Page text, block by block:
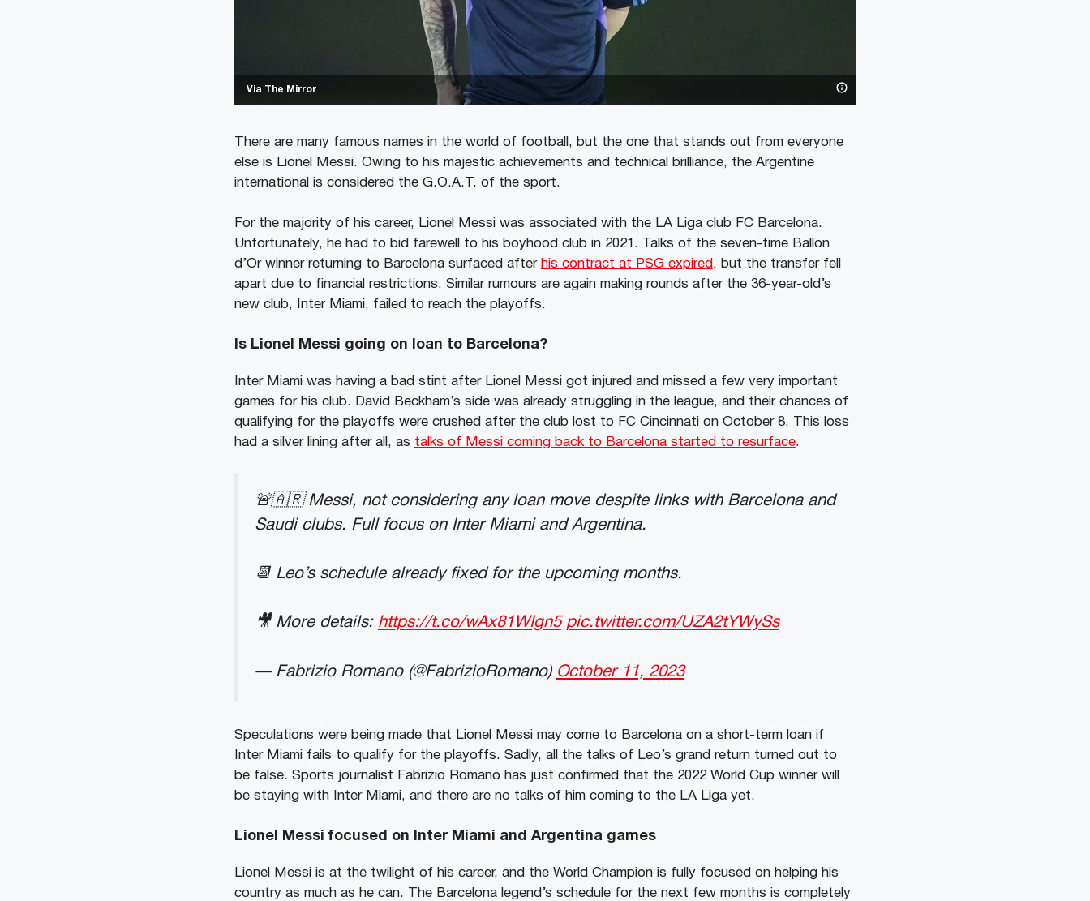
Via The Mirror
There are many famous names in the world of football, but the one that stands out from everyone
else is Lionel Messi. Owing to his majestic achievements and technical brilliance, the Argentine
international is considered the G.O.A.T. of the sport.
For the majority of his career, Lionel Messi was associated with the LA Liga club FC Barcelona.
Unfortunately, he had to bid farewell to his boyhood club in 2021. Talks of the seven-time Ballon
d’Or winner returning to Barcelona surfaced after his contract at PSG expired , but the transfer fell
apart due to financial restrictions. Similar rumours are again making rounds after the 36-year-old’s
new club, Inter Miami, failed to reach the playoffs.
Is Lionel Messi going on loan to Barcelona?
Inter Miami was having a bad stint after Lionel Messi got injured and missed a few very important
games for his club. David Beckham’s side was already struggling in the league, and their chances of
qualifying for the playoffs were crushed after the club lost to FC Cincinnati on October 8. This loss
had a silver lining after all, as talks of Messi coming back to Barcelona started to resurface.
🚨🇦🇷 Messi, not considering any loan move despite links with Barcelona and
Saudi clubs. Full focus on Inter Miami and Argentina.
📆 Leo’s schedule already fixed for the upcoming months.
🎥 More details: https://t.co/wAx81WIgn5 pic.twitter.com/UZA2tYWySs
— Fabrizio Romano (@FabrizioRomano) October 11, 2023
Speculations were being made that Lionel Messi may come to Barcelona on a short-term loan if
Inter Miami fails to qualify for the playoffs. Sadly, all the talks of Leo’s grand return turned out to
be false. Sports journalist Fabrizio Romano has just confirmed that the 2022 World Cup winner will
be staying with Inter Miami, and there are no talks of him coming to the LA Liga yet.
Lionel Messi focused on Inter Miami and Argentina games
Lionel Messi is at the twilight of his career, and the World Champion is fully focused on helping his
country as much as he can. The Barcelona legend’s schedule for the next few months is completely